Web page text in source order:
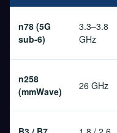
n78 (5G
sub-6)
3.3–3.8
GHz
n258
(mmWave)
26 GHz